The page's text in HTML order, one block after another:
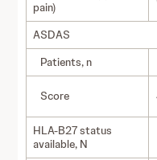
pain)
ASDAS
Patients, n
Score
HLA-B27 status
available, N